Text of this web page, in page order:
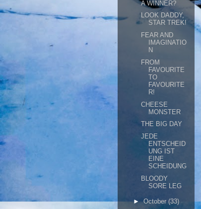
A WINNER?
LOOK DADDY,
STAR TREK!
FEAR AND
IMAGINATIO
N
FROM
FAVOURITE
TO
FAVOURITE
R!
CHEESE
MONSTER
THE BIG DAY
JEDE
ENTSCHEID
UNG IST
EINE
SCHEIDUNG
BLOODY
SORE LEG
►October (33)